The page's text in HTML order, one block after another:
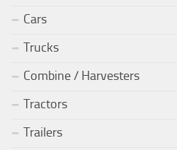
Cars
Trucks
Combine / Harvesters
Tractors
Trailers